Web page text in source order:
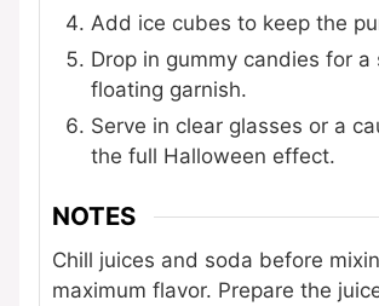
Add ice cubes to keep the
Drop in gummy candies for a
floating garnish.
Serve in clear glasses or a
the full Halloween effect.
NOTES
Chill juices and soda before
maximum flavor. Prepare the